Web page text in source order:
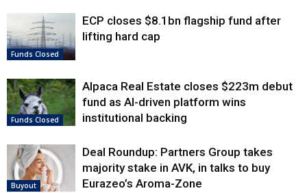
Funds Closed
ECP closes $8.1bn flagship fund after
lifting hard cap
Funds Closed
Alpaca Real Estate closes $223m debut
fund as AI-driven platform wins
institutional backing
Buyout
Deal Roundup: Partners Group takes
majority stake in AVK, in talks to buy
Eurazeo’s Aroma-Zone